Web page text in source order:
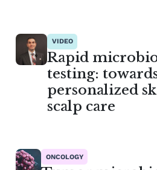
VIDEO
Rapid
testing:
personalized
scalp care
ONCOLOGY